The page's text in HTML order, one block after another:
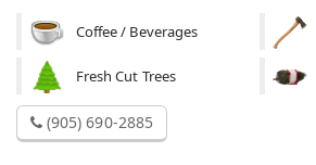
Coffee / Beverages
Fresh Cut Trees
(905) 690-2885